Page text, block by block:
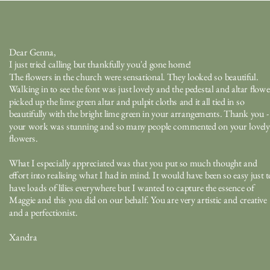
Dear Genna,
I just tried calling but thankfully you'd gone home!
The flowers in the church were sensational. They looked so beautiful.
Walking in to see the font was just lovely and the pedestal and altar
picked up the lime green altar and pulpit cloths and it all tied in so
beautifully with the bright lime green in your arrangements. Thank you -
your work was stunning and so many people commented on your lovely
flowers.
What I especially appreciated was that you put so much thought and
effort into realising what I had in mind. It would have been so easy just
have loads of lilies everywhere but I wanted to capture the essence of
Maggie and this you did on our behalf. You are very artistic and creative
and a perfectionist.
Xandra